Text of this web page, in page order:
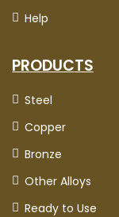
Help
PRODUCTS
Steel
Copper
Bronze
Other Alloys
Ready to Use